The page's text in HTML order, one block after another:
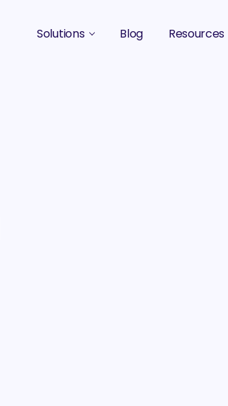
Solutions Blog Resources